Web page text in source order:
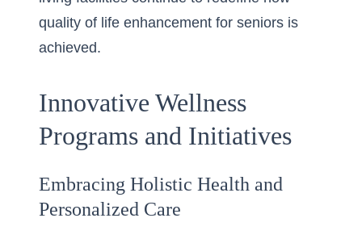
quality of life enhancement for seniors is
achieved.
Innovative Wellness
Programs and Initiatives
Embracing Holistic Health and
Personalized Care